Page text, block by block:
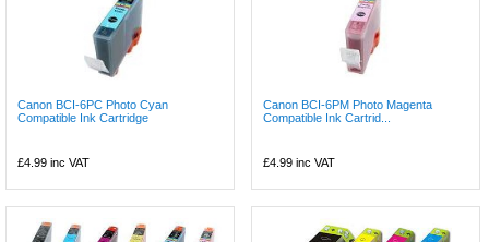
Canon BCI-6PC Photo Cyan
Compatible Ink Cartridge
£4.99 inc VAT
Canon BCI-6PM Photo Magenta
Compatible Ink Cartrid...
£4.99 inc VAT